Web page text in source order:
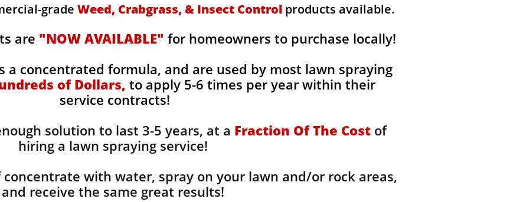
grade Weed, Crabgrass, & Insect Control products available.
are "NOW AVAILABLE" for homeowners to purchase locally!
a concentrated formula, and are used by most lawn spraying
of Dollars, to apply 5-6 times per year within their
service contracts!
solution to last 3-5 years, at a Fraction Of The Costof
hiring a lawn spraying service!
with water, spray on your lawn and/or rock areas,
and receive the same great results! ​